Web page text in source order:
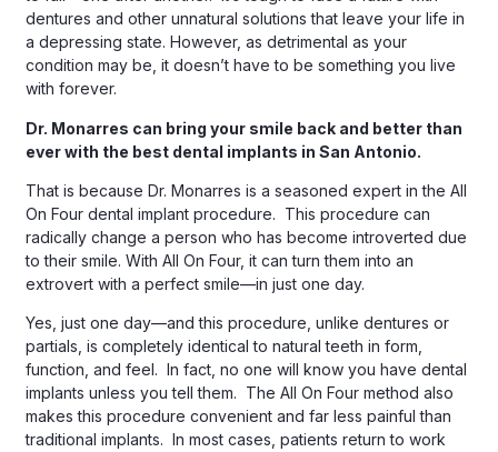
dentures and other unnatural solutions that leave your life in
a depressing state. However, as detrimental as your
condition may be, it doesn’t have to be something you live
with forever.
Dr. Monarres can bring your smile back and better than
ever with the best dental implants in San Antonio.
That is because Dr. Monarres is a seasoned expert in the All
On Four dental implant procedure. This procedure can
radically change a person who has become introverted due
to their smile. With All On Four, it can turn them into an
extrovert with a perfect smile—in just one day.
Yes, just one day—and this procedure, unlike dentures or
partials, is completely identical to natural teeth in form,
function, and feel. In fact, no one will know you have dental
implants unless you tell them. The All On Four method also
makes this procedure convenient and far less painful than
traditional implants. In most cases, patients return to work